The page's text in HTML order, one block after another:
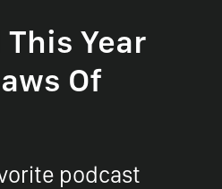
This Year
Of
podcast